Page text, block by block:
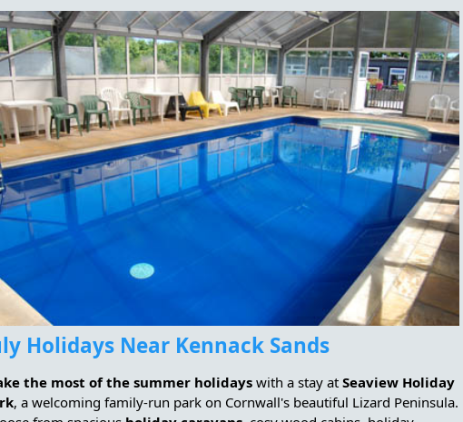
Holidays Near Kennack Sands
the most of the summer holidays with a stay atSeaview Holiday
, a welcoming family-run park on Cornwall's beautiful Lizard Peninsula.